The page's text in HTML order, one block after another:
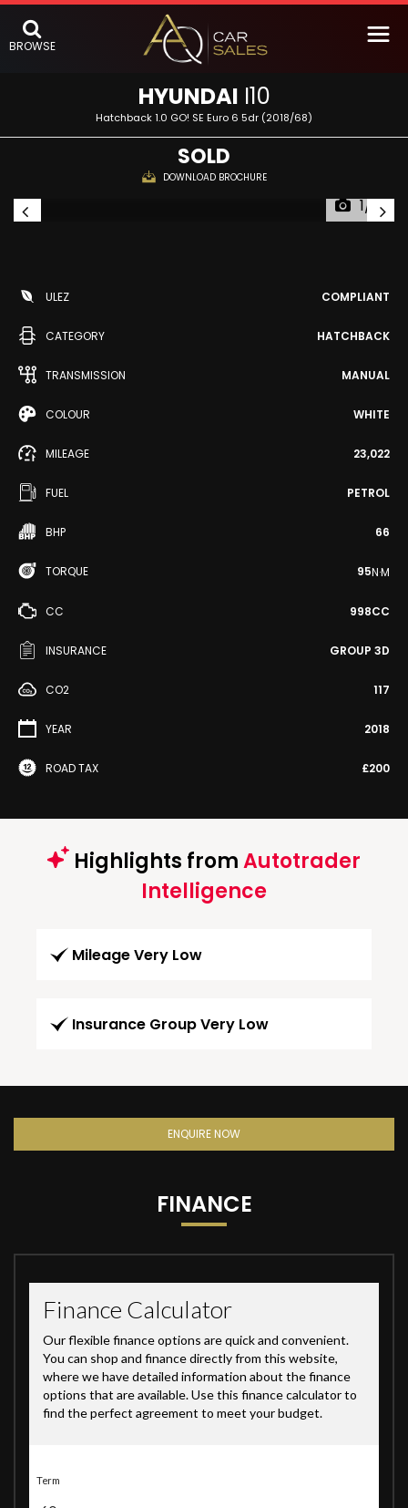
BROWSE
HYUNDAI I10
Hatchback 1.0 GO! SE Euro 6 5dr (2018/68)
SOLD
DOWNLOAD BROCHURE
1/51
ULEZ COMPLIANT
CATEGORY HATCHBACK
TRANSMISSION MANUAL
COLOUR WHITE
MILEAGE 23,022
FUEL PETROL
BHP 66
TORQUE 95N·M
CC 998CC
INSURANCE GROUP 3D
CO2 117
YEAR 2018
ROAD TAX £200
Highlights fromAutotrader
Intelligence
Mileage Very Low
Insurance Group Very Low
ENQUIRE NOW
FINANCE